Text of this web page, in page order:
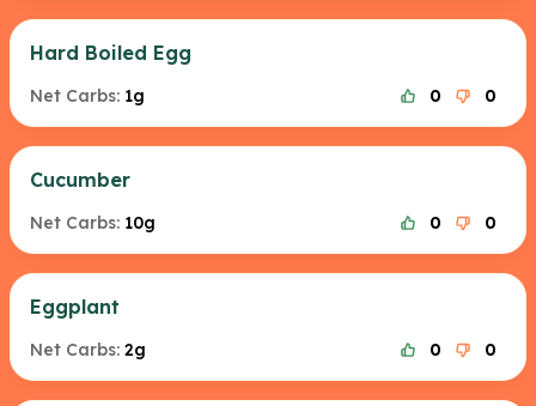
Hard Boiled Egg
Net Carbs: 1g 0 0
Cucumber
Net Carbs: 10g 0 0
Eggplant
Net Carbs: 2g 0 0